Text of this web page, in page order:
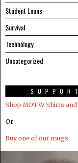
Student Loans
Survival
Technology
Uncategorized
Shop MOTW Shirts
Or
Buy one of our mugs